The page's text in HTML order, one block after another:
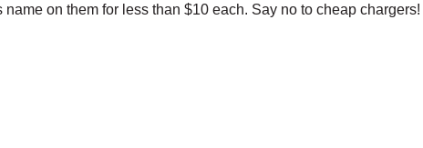
name on them for less than $10 each. Say no to cheap chargers!